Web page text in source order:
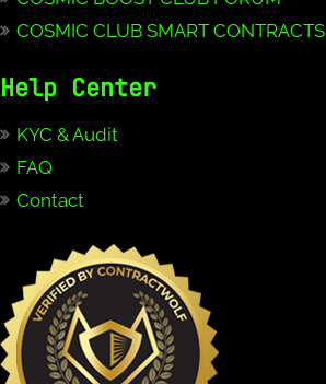
COSMIC CLUB SMART CONTRACTS
Help Center
KYC & Audit
FAQ
Contact